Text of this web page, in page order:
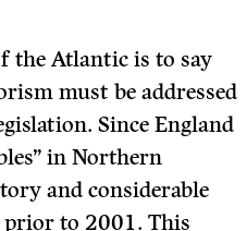
the Atlantic is to say
must be addressed
Since England
in Northern
and considerable
to 2001. This